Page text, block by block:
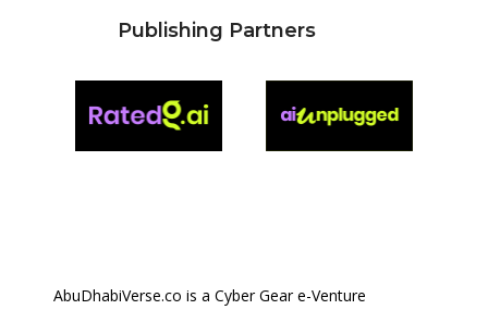
Publishing Partners
AbuDhabiVerse.co is a Cyber Gear e-Venture